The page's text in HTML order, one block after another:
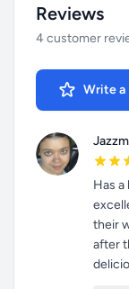
Reviews
4 customer
Write a
Has
their
after